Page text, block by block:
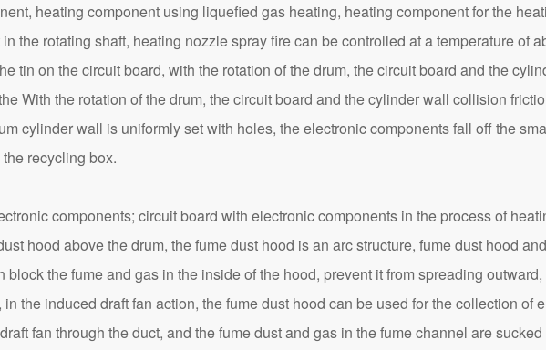
heating component using liquefied gas heating, heating component for the
the rotating shaft, heating nozzle spray fire can be controlled at a temperature
tin on the circuit board, with the rotation of the drum, the circuit board and the
With the rotation of the drum, the circuit board and the cylinder wall collision
cylinder wall is uniformly set with holes, the electronic components fall off the
recycling box.
components; circuit board with electronic components in the process of
hood above the drum, the fume dust hood is an arc structure, fume dust hood
block the fume and gas in the inside of the hood, prevent it from spreading
the induced draft fan action, the fume dust hood can be used for the collection of
fan through the duct, and the fume dust and gas in the fume channel are